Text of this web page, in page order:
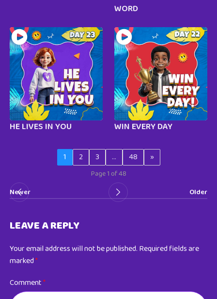
WORD
HE LIVES IN YOU WIN EVERY DAY
1 2 3 … 48 »
Page 1 of 48
Newer
Older
LEAVE A REPLY
Your email address will not be published. Required fields are
marked*
Comment*